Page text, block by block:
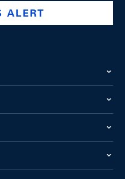
ALERT